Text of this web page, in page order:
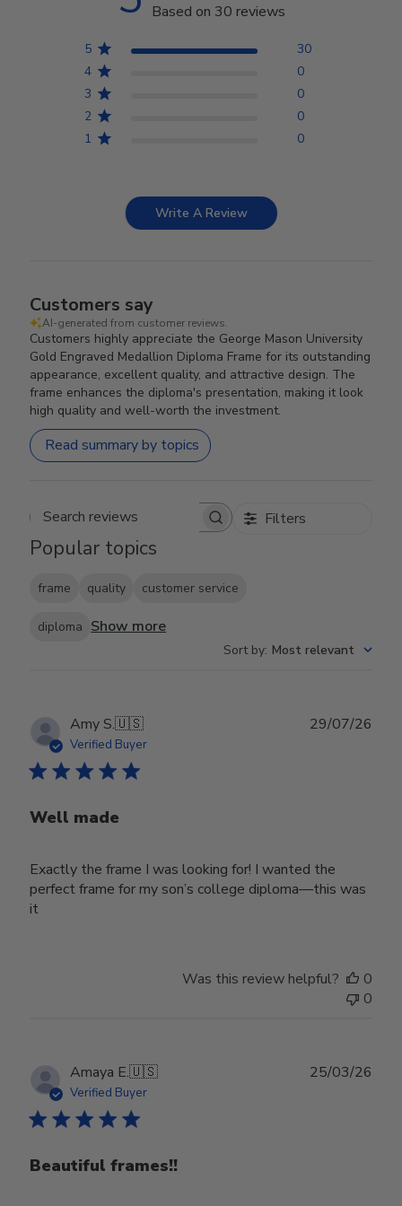
Based on 30 reviews
5
30
4
0
3
0
2
0
1
0
Write A Review
Customers say
AI-generated from customer reviews.
Customers highly appreciate the George Mason University
Gold Engraved Medallion Diploma Frame for its outstanding
appearance, excellent quality, and attractive design. The
frame enhances the diploma's presentation, making it look
high quality and well-worth the investment.
Read summary by topics
Search reviews Filters
Popular topics
frame quality customer service
diploma Show more
Sort by: Most relevant
Amy S.🇺🇸
Verified Buyer
Well made
Exactly the frame I was looking for! I wanted the
perfect frame for my son’s college diploma—this was
it
29/07/26
Was this review helpful?
0
0
Amaya E.🇺🇸
Verified Buyer
Beautiful frames!!
25/03/26